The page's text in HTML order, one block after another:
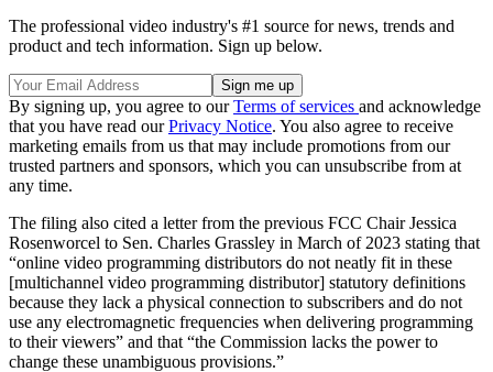
The professional video industry's #1 source for news, trends and
product and tech information. Sign up below.
By signing up, you agree to ourTerms of services and acknowledge
that you have read ourPrivacy Notice. You also agree to receive
marketing emails from us that may include promotions from our
trusted partners and sponsors, which you can unsubscribe from at
any time.
The filing also cited a letter from the previous FCC Chair Jessica
Rosenworcel to Sen. Charles Grassley in March of 2023 stating that
“online video programming distributors do not neatly fit in these
[multichannel video programming distributor] statutory definitions
because they lack a physical connection to subscribers and do not
use any electromagnetic frequencies when delivering programming
to their viewers” and that “the Commission lacks the power to
change these unambiguous provisions.”